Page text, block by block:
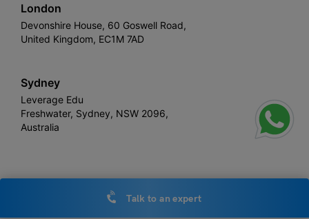
London
Devonshire House, 60 Goswell Road,
United Kingdom, EC1M 7AD
Sydney
Leverage Edu
Freshwater, Sydney, NSW 2096,
Australia
Leverage
Talk to an expert